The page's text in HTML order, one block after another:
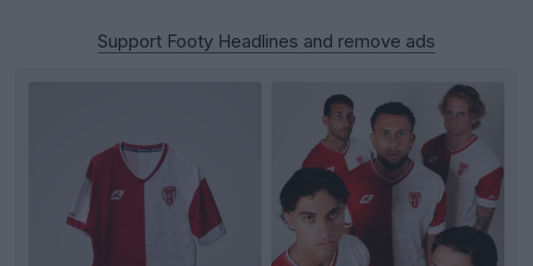
Support Footy Headlines and remove ads